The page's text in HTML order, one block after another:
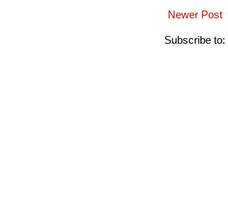
Newer Post
Subscribe to: